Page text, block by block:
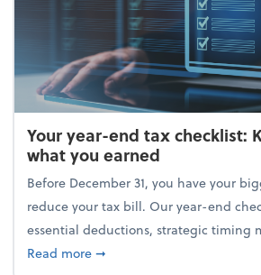
Your year-end tax checklist:
what you earned
Before December 31, you have your
reduce your tax bill. Our year-end
essential deductions, strategic timing
Read moreabout Your year-end tax
➞